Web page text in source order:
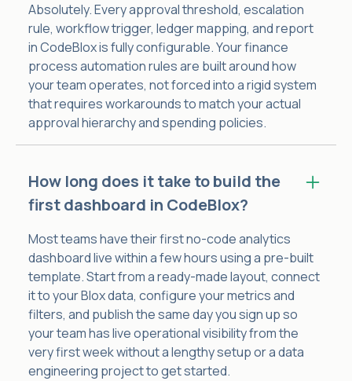
Absolutely. Every approval threshold, escalation
rule, workflow trigger, ledger mapping, and report
in CodeBlox is fully configurable. Your finance
process automation rules are built around how
your team operates, not forced into a rigid system
that requires workarounds to match your actual
approval hierarchy and spending policies.
How long does it take to build the
first dashboard in CodeBlox?
Most teams have their first no-code analytics
dashboard live within a few hours using a pre-built
template. Start from a ready-made layout, connect
it to your Blox data, configure your metrics and
filters, and publish the same day you sign up so
your team has live operational visibility from the
very first week without a lengthy setup or a data
engineering project to get started.